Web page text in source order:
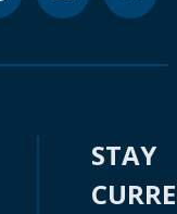
STAY